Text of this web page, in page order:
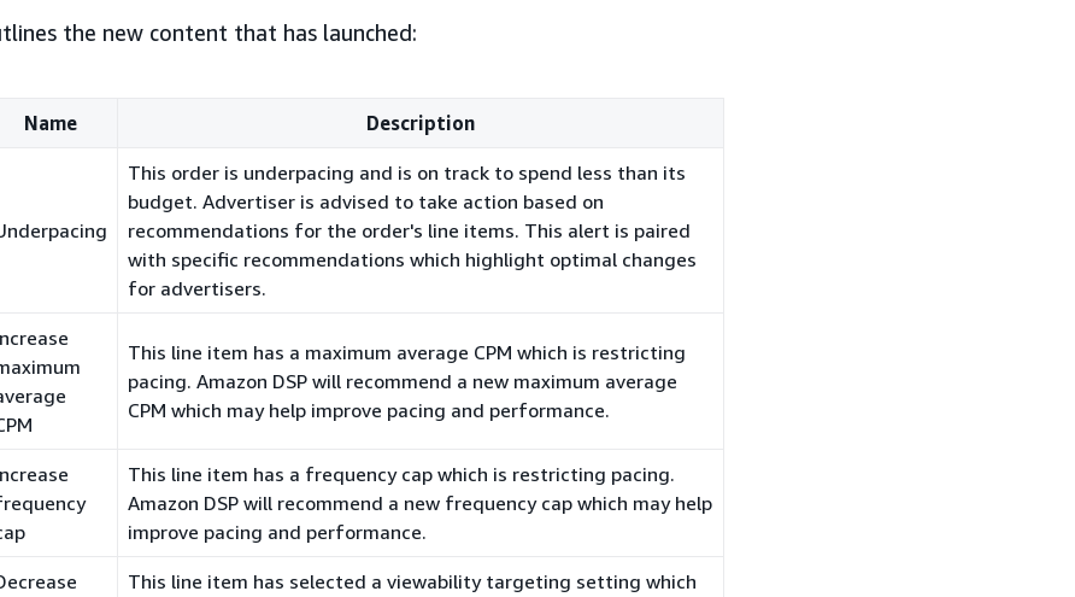
the new content that has launched:
Name Description
This order is underpacing and is on track to spend less than its
budget. Advertiser is advised to take action based on
recommendations for the order's line items. This alert is paired
with specific recommendations which highlight optimal changes
for advertisers.
This line item has a maximum average CPM which is restricting
pacing. Amazon DSP will recommend a new maximum average
CPM which may help improve pacing and performance.
This line item has a frequency cap which is restricting pacing.
Amazon DSP will recommend a new frequency cap which may help
improve pacing and performance.
This line item has selected a viewability targeting setting which